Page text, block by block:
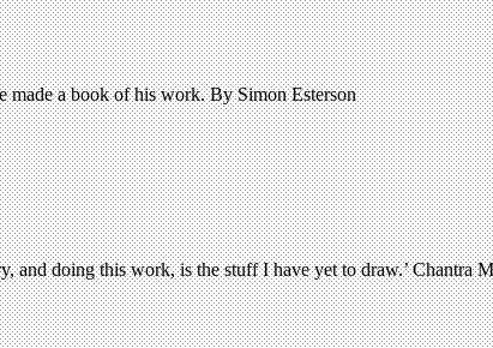
made a book of his work. By Simon Esterson
and doing this work, is the stuff I have yet to draw.’ Chantra